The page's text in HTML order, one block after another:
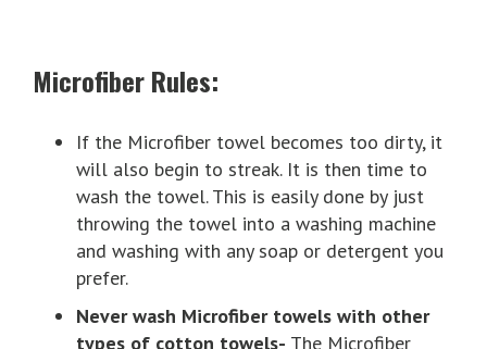
Microfiber Rules:
If the Microfiber towel becomes too dirty, it
will also begin to streak. It is then time to
wash the towel. This is easily done by just
throwing the towel into a washing machine
and washing with any soap or detergent you
prefer.
Never wash Microfiber towels with other
types of cotton towels- The Microfiber